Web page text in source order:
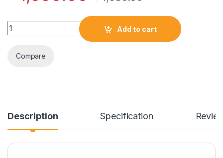
JISULIFE FA43 4000mAh Handheld Turbo Fan quantity
Add to cart
Compare
Description Specification